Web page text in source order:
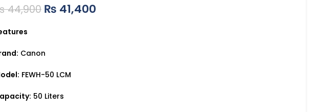
44,900 ₨ 41,400
Canon
FEWH-50 LCM
50 Liters